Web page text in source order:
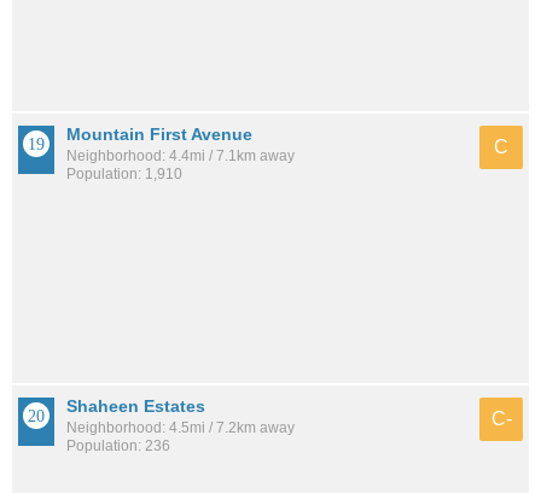
Mountain First Avenue
Neighborhood: 4.4mi / 7.1km away
Population: 1,910
C
Shaheen Estates
Neighborhood: 4.5mi / 7.2km away
Population: 236
C-